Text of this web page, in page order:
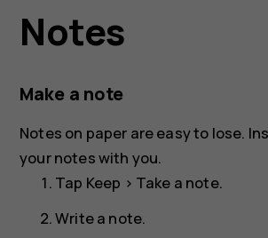
Notes
Make a note
Notes on paper are easy to lose.
your notes with you.
Tap Keep > Take a note.
Write a note.